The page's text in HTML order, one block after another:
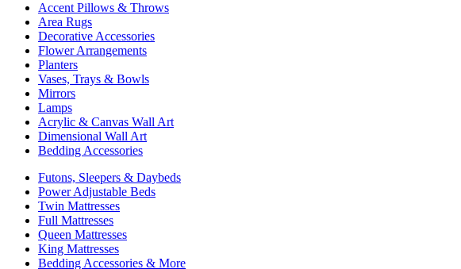
Accent Pillows & Throws
Area Rugs
Decorative Accessories
Flower Arrangements
Planters
Vases, Trays & Bowls
Mirrors
Lamps
Acrylic & Canvas Wall Art
Dimensional Wall Art
Bedding Accessories
Futons, Sleepers & Daybeds
Power Adjustable Beds
Twin Mattresses
Full Mattresses
Queen Mattresses
King Mattresses
Bedding Accessories & More